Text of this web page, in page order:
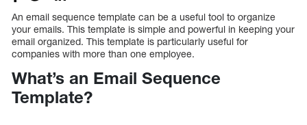
An email sequence template can be a useful tool to organize
your emails. This template is simple and powerful in keeping your
email organized. This template is particularly useful for
companies with more than one employee.
What’s an Email Sequence
Template?